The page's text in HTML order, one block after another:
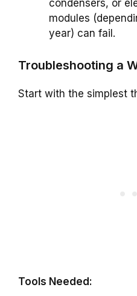
condensers, or
modules
year) can fail.
Troubleshooting a
Start with the simplest
Tools Needed: